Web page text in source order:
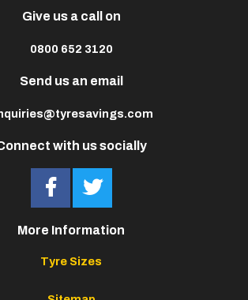
with us socially
Give us a call on
0800 652 3120
Send us an email
More Information
Tyre Sizes